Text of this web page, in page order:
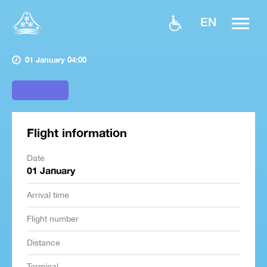
EN
01 January 04:00
Flight information
Date
01 January
Arrival time
Flight number
Distance